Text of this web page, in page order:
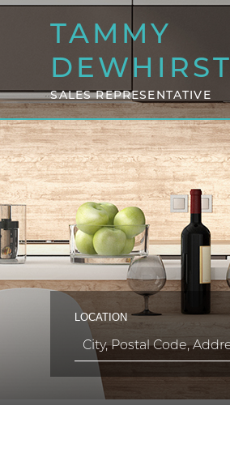
TAMMY
DEWHIRST
SALES REPRESENTATIVE
LOCATION